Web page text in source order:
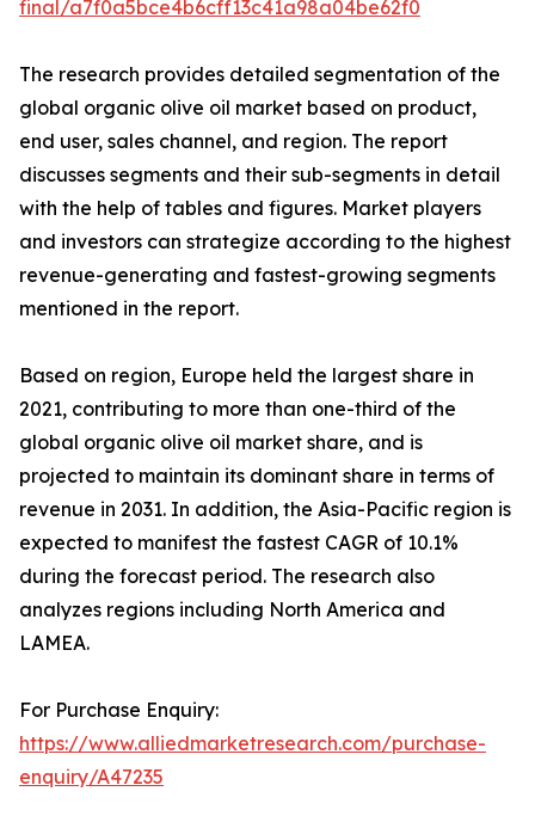
final/a7f0a5bce4b6cff13c41a98a04be62f0
The research provides detailed segmentation of the
global organic olive oil market based on product,
end user, sales channel, and region. The report
discusses segments and their sub-segments in detail
with the help of tables and figures. Market players
and investors can strategize according to the highest
revenue-generating and fastest-growing segments
mentioned in the report.
Based on region, Europe held the largest share in
2021, contributing to more than one-third of the
global organic olive oil market share, and is
projected to maintain its dominant share in terms of
revenue in 2031. In addition, the Asia-Pacific region is
expected to manifest the fastest CAGR of 10.1%
during the forecast period. The research also
analyzes regions including North America and
LAMEA.
For Purchase Enquiry:
https://www.alliedmarketresearch.com/purchase-
enquiry/A47235